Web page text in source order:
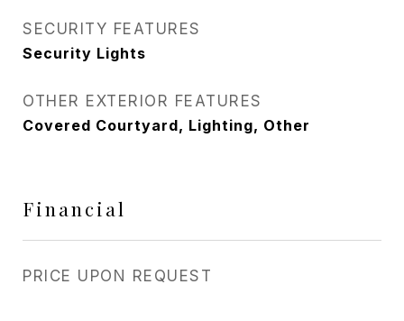
SECURITY FEATURES
Security Lights
OTHER EXTERIOR FEATURES
Covered Courtyard, Lighting, Other
Financial
PRICE UPON REQUEST